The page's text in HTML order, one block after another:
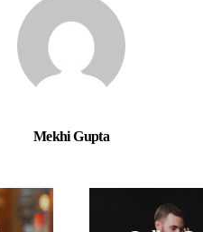
Mekhi Gupta